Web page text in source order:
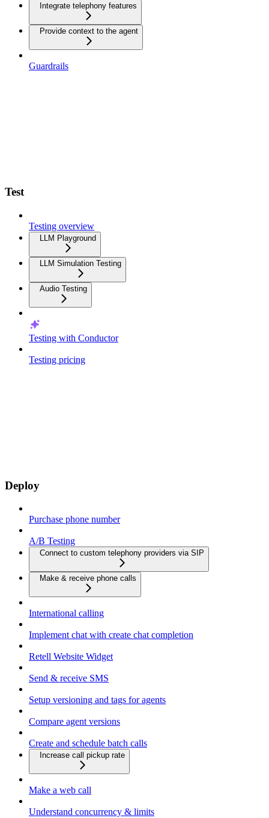
Integrate telephony features
Provide context to the agent
Guardrails
Test
Testing overview
LLM Playground
LLM Simulation Testing
Audio Testing
Testing with Conductor
Testing pricing
Deploy
Purchase phone number
A/B Testing
Connect to custom telephony providers via SIP
Make & receive phone calls
International calling
Implement chat with create chat completion
Retell Website Widget
Send & receive SMS
Setup versioning and tags for agents
Compare agent versions
Create and schedule batch calls
Increase call pickup rate
Make a web call
Understand concurrency & limits